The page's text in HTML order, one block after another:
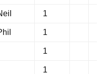
1
1
1
1